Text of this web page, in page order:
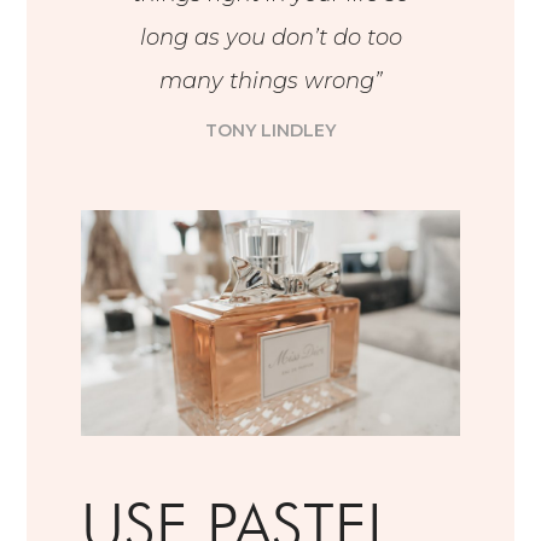
long as you don’t do too
many things wrong”
TONY LINDLEY
USE PASTEL